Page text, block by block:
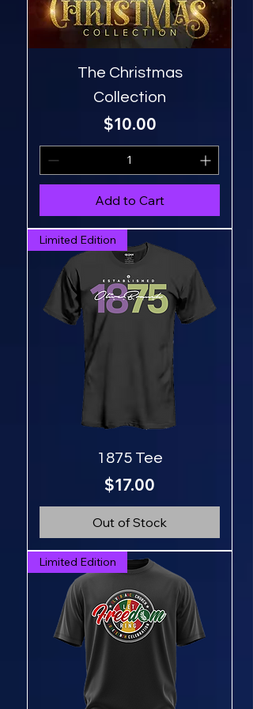
The Christmas
Collection
Price
$10.00
Add to Cart
Limited Edition
1875 Tee
Price
$17.00
Out of Stock
Limited Edition